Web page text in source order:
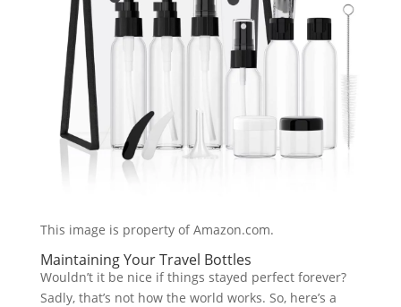
This image is property of Amazon.com.
Maintaining Your Travel Bottles
Wouldn’t it be nice if things stayed perfect forever?
Sadly, that’s not how the world works. So, here’s a